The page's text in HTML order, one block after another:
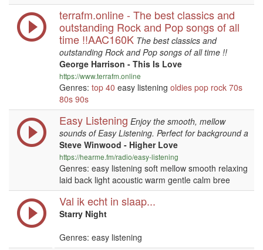
terrafm.online - The best classics and
outstanding Rock and Pop songs of all
time !!AAC160K The best classics and
outstanding Rock and Pop songs of all time !!
George Harrison - This Is Love
https://www.terrafm.online
Genres: top 40 easy listening oldies pop rock 70s
80s 90s
Easy Listening Enjoy the smooth, mellow
sounds of Easy Listening. Perfect for background a
Steve Winwood - Higher Love
https://hearme.fm/radio/easy-listening
Genres: easy listening soft mellow smooth relaxing
laid back light acoustic warm gentle calm bree
Val ik echt in slaap...
Starry Night
Genres: easy listening